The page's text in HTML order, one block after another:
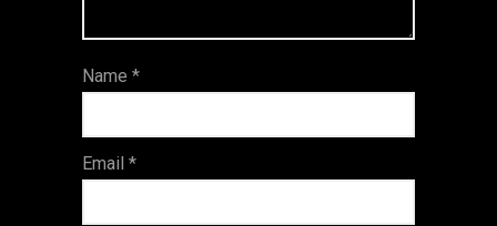
s
Name *
Email *